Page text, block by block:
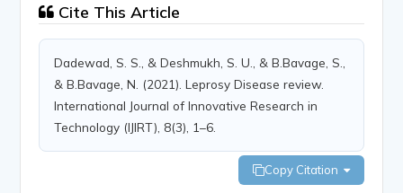
Cite This Article
Dadewad, S. S., & Deshmukh, S. U., & B.Bavage, S.,
& B.Bavage, N. (2021). Leprosy Disease review.
International Journal of Innovative Research in
Technology (IJIRT), 8(3), 1–6.
Copy Citation